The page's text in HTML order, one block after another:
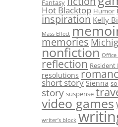
Fantasy
Hot Blacktop Humor
inspiration Kelly
Mass Effect
memories
nonfiction Office
reflection Resident
resolutions
short story Sienna
story suspense
video games
writer’s block